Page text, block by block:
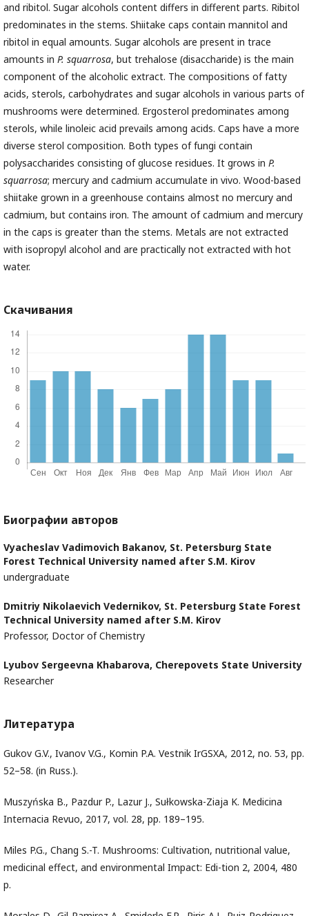
and ribitol. Sugar alcohols content differs in different parts. Ribitol
predominates in the stems. Shiitake caps contain mannitol and
ribitol in equal amounts. Sugar alcohols are present in trace
amounts in P. squarrosa, but trehalose (disaccharide) is the main
component of the alcoholic extract. The compositions of fatty
acids, sterols, carbohydrates and sugar alcohols in various parts of
mushrooms were determined. Ergosterol predominates among
sterols, while linoleic acid prevails among acids. Caps have a more
diverse sterol composition. Both types of fungi contain
polysaccharides consisting of glucose residues. It grows in P.
squarrosa; mercury and cadmium accumulate in vivo. Wood-based
shiitake grown in a greenhouse contains almost no mercury and
cadmium, but contains iron. The amount of cadmium and mercury
in the caps is greater than the stems. Metals are not extracted
with isopropyl alcohol and are practically not extracted with hot
water.
Скачивания
Биографии авторов
Vyacheslav Vadimovich Bakanov, St. Petersburg State
Forest Technical University named after S.M. Kirov
undergraduate
Dmitriy Nikolaevich Vedernikov, St. Petersburg State Forest
Technical University named after S.M. Kirov
Professor, Doctor of Chemistry
Lyubov Sergeevna Khabarova, Cherepovets State University
Researcher
Литература
Gukov G.V., Ivanov V.G., Komin P.A. Vestnik IrGSXA, 2012, no. 53, pp.
52–58. (in Russ.).
Muszyńska B., Pazdur P., Lazur J., Sułkowska-Ziaja K. Medicina
Internacia Revuo, 2017, vol. 28, pp. 189–195.
Miles P.G., Chang S.-T. Mushrooms: Cultivation, nutritional value,
medicinal effect, and environmental Impact: Edi-tion 2, 2004, 480
p.